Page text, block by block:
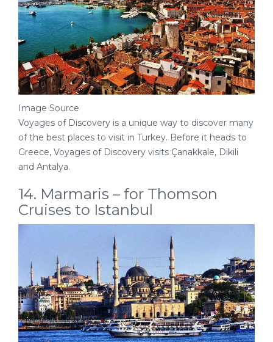
Image Source
Voyages of Discovery is a unique way to discover many
of the best places to visit in Turkey. Before it heads to
Greece, Voyages of Discovery visits Çanakkale, Dikili
and Antalya.
14. Marmaris – for Thomson
Cruises to Istanbul